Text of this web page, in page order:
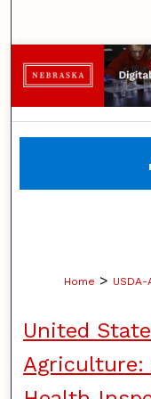
Home > USDA-
United
Agriculture: